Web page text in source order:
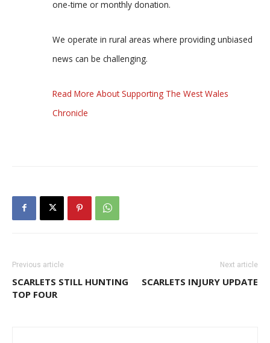
one-time or monthly donation.
We operate in rural areas where providing unbiased
news can be challenging.
Read More About Supporting The West Wales
Chronicle
Previous article
SCARLETS STILL HUNTING
TOP FOUR
Next article
SCARLETS INJURY UPDATE